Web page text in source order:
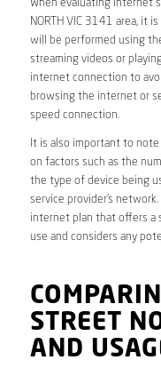
When evaluating internet
NORTH VIC 3141 area, it
will be performed using
streaming videos or
internet connection to
browsing the internet or
speed connection.
It is also important to
on factors such as the
the type of device being
service provider’s
internet plan that offers a
use and considers any
STREET
AND